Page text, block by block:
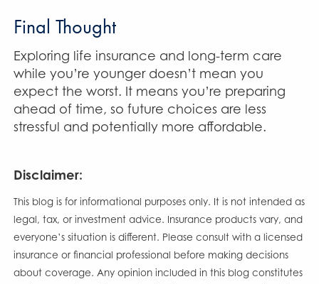
Final Thought
Exploring life insurance and long-term care
while you’re younger doesn’t mean you
expect the worst. It means you’re preparing
ahead of time, so future choices are less
stressful and potentially more affordable.
Disclaimer:
This blog is for informational purposes only. It is not intended as
legal, tax, or investment advice. Insurance products vary, and
everyone’s situation is different. Please consult with a licensed
insurance or financial professional before making decisions
about coverage. Any opinion included in this blog constitutes